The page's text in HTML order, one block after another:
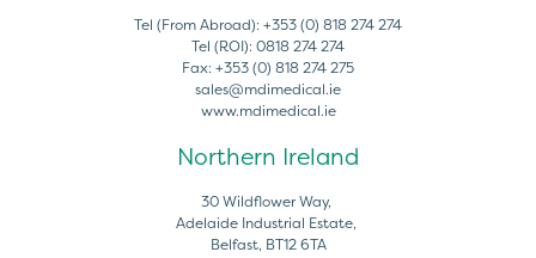
Tel (From Abroad): +353 (0) 818 274 274
Tel (ROI): 0818 274 274
Fax: +353 (0) 818 274 275
sales@mdimedical.ie
www.mdimedical.ie
Northern Ireland
30 Wildflower Way,
Adelaide Industrial Estate,
Belfast, BT12 6TA